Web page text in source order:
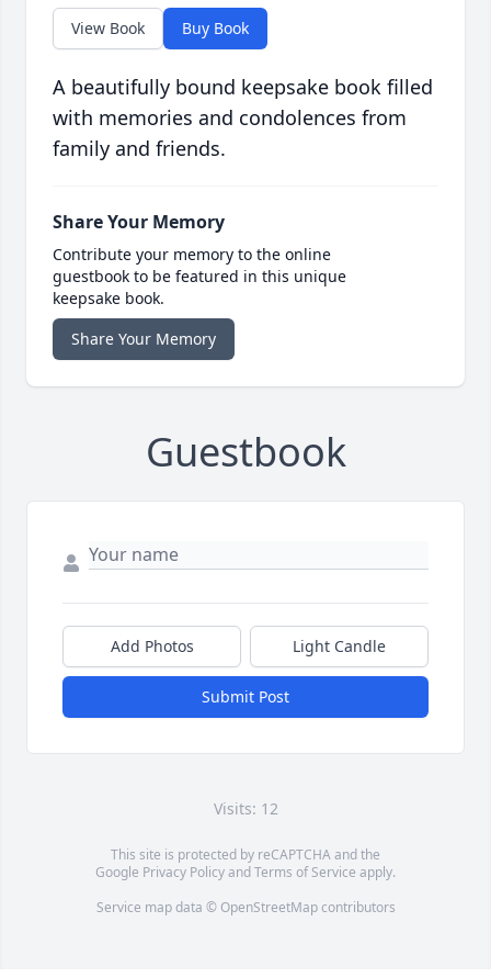
View Book Buy Book
A beautifully bound keepsake book filled
with memories and condolences from
family and friends.
Share Your Memory
Contribute your memory to the online
guestbook to be featured in this unique
keepsake book.
Share Your Memory
Guestbook
Add Photos Light Candle
Submit Post
Visits: 12
This site is protected by reCAPTCHA and the
Google Privacy PolicyandTerms of Service apply.
Service map data © OpenStreetMapcontributors